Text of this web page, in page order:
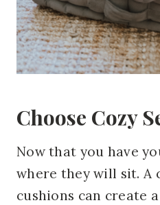
Choose Cozy
Now that you have
where they will sit. A
cushions can create